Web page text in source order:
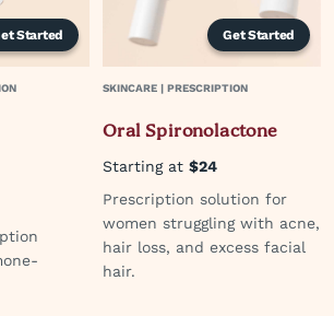
Started Get Started
SKINCARE | PRESCRIPTION
Oral Spironolactone
Starting at $24
Prescription solution for
women struggling with acne,
hair loss, and excess facial
hair.